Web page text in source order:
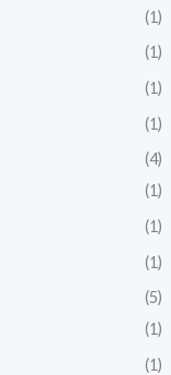
(1)
(1)
(1)
(1)
(4)
(1)
(1)
(1)
(5)
(1)
(1)